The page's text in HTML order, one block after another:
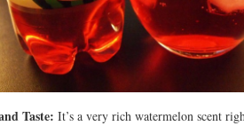
Taste: It’s a very rich watermelon scent